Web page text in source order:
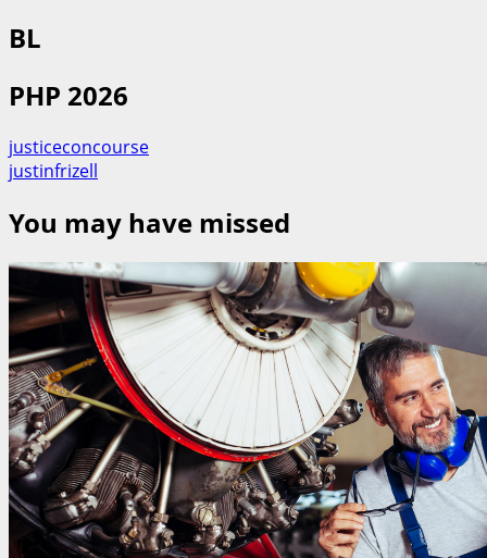
BL
PHP 2026
justiceconcourse
justinfrizell
You may have missed